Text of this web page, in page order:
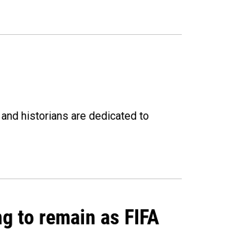
historians are dedicated to
to remain as FIFA